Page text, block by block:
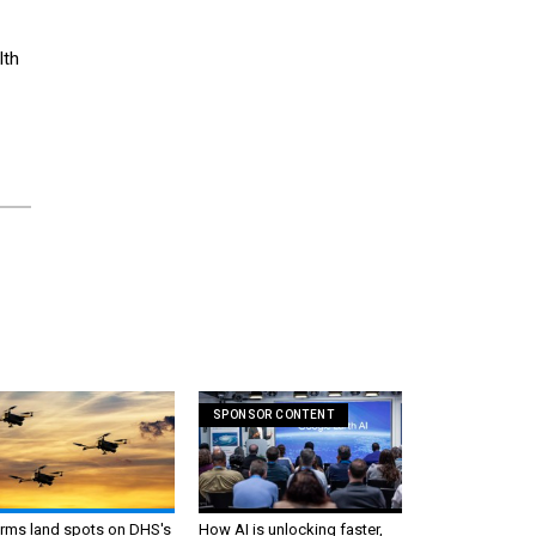
land spots on DHS's
SPONSOR CONTENT
How AI is unlocking faster,